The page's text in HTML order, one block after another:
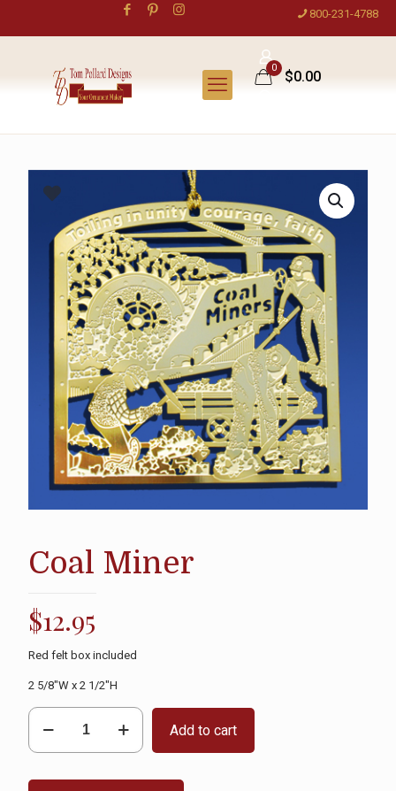
800-231-4788
0
$0.00
Coal Miner
$12.95
Red felt box included
2 5/8″W x 2 1/2″H
Coal
Miner
quantity
Add to cart